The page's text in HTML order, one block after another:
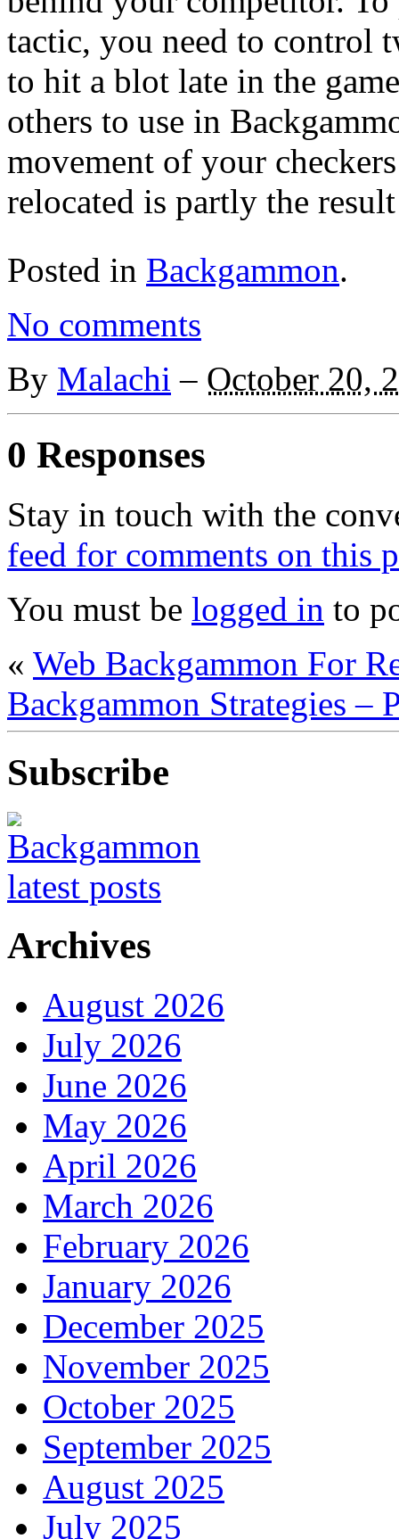
tactic, you need to control
to hit a blot late in the
others to use in
movement of your
relocated is partly the
Posted in Backgammon.
No comments
By Malachi – October 20,
0 Responses
Stay in touch with the
feed for comments on this
You must be logged in to
« Web Backgammon For
Backgammon Strategies –
Subscribe
Archives
August 2026
July 2026
June 2026
May 2026
April 2026
March 2026
February 2026
January 2026
December 2025
November 2025
October 2025
September 2025
August 2025
July 2025